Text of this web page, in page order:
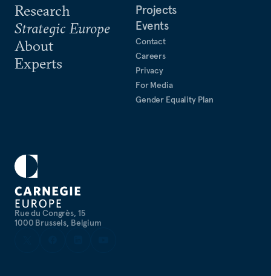
Rue du Congrès, 15
1000 Brussels, Belgium
Research
Strategic Europe
About
Experts
Projects
Events
Contact
Careers
Privacy
For Media
Gender Equality Plan